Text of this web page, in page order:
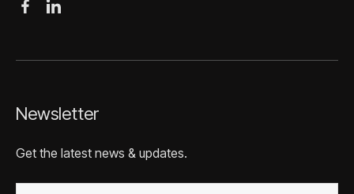
Newsletter
Get the latest news & updates.